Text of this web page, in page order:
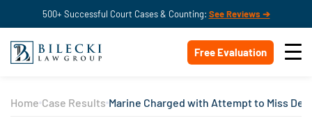
500+ Successful Court Cases & Counting: See Reviews ➔
Free Evaluation
Home Case Results Marine Charged with Attempt to Miss